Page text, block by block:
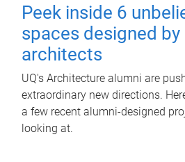
Peek inside 6
spaces designed by
architects
UQ's Architecture alumni are
extraordinary new directions.
a few recent alumni-designed
looking at.